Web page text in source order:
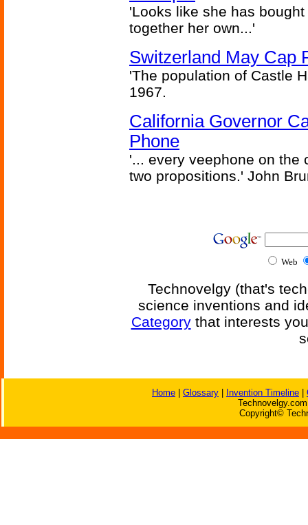
'Looks like she has
together her own...'
Switzerland May Cap
'The population of Castle
1967.
California Governor
Phone
'... every veephone on the
two propositions.' John
Web
Technovelgy (that's
science inventions and
Categorythat interests
Home Glossary Invention Timeline
Copyright©